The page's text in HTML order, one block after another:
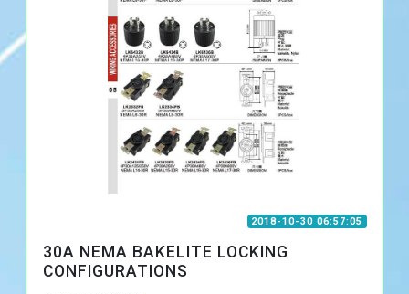
2018-10-30 06:57:05
30A NEMA BAKELITE LOCKING
CONFIGURATIONS